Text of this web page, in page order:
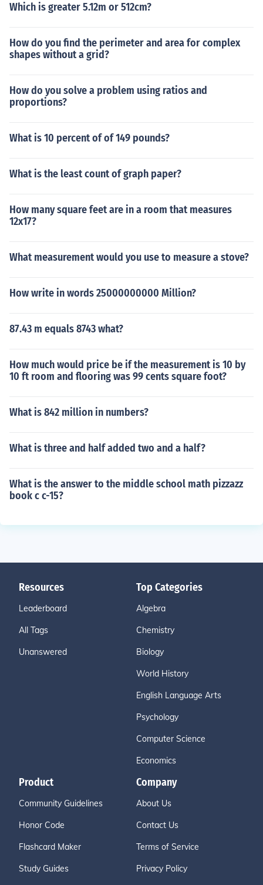
Which is greater 5.12m or 512cm?
How do you find the perimeter and area for complex
shapes without a grid?
How do you solve a problem using ratios and
proportions?
What is 10 percent of of 149 pounds?
What is the least count of graph paper?
How many square feet are in a room that measures
12x17?
What measurement would you use to measure a stove?
How write in words 25000000000 Million?
87.43 m equals 8743 what?
How much would price be if the measurement is 10 by
10 ft room and flooring was 99 cents square foot?
What is 842 million in numbers?
What is three and half added two and a half?
What is the answer to the middle school math pizzazz
book c c-15?
Resources
Leaderboard
All Tags
Unanswered
Top Categories
Algebra
Chemistry
Biology
World History
English Language Arts
Psychology
Computer Science
Economics
Product
Community Guidelines
Honor Code
Flashcard Maker
Study Guides
Company
About Us
Contact Us
Terms of Service
Privacy Policy